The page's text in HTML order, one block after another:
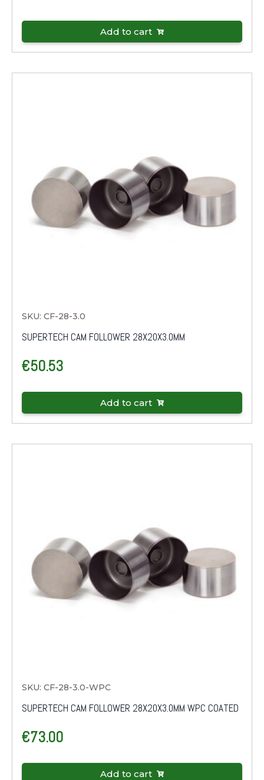
Add to cart
SKU: CF-28-3.0
SUPERTECH CAM FOLLOWER 28X20X3.0MM
€50.53
Add to cart
SKU: CF-28-3.0-WPC
SUPERTECH CAM FOLLOWER 28X20X3.0MM WPC COATED
€73.00
Add to cart